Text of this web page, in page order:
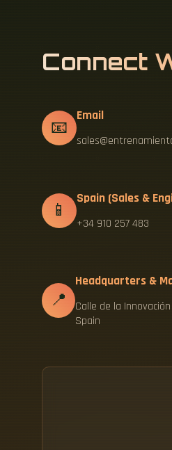
Connect
📧
Email
📱
Spain (Sales &
+34 910 257 483
📍
Headquarters &
Calle de la
Spain